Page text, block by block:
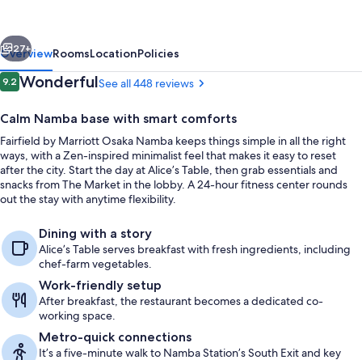
Next
27+
OverviewRoomsLocationPolicies
Reviews
9.29.2 out of 10
WonderfulSee all 448 reviews
Calm Namba base with smart comforts
Fairfield by Marriott Osaka Namba keeps things simple in all the right
ways, with a Zen-inspired minimalist feel that makes it easy to reset
after the city. Start the day at Alice’s Table, then grab essentials and
snacks from The Market in the lobby. A 24-hour fitness center rounds
out the stay with anytime flexibility.
Dining with a story
Alice’s Table serves breakfast with fresh ingredients, including
chef-farm vegetables.
Work-friendly setup
After breakfast, the restaurant becomes a dedicated co-
working space.
Metro-quick connections
It’s a five-minute walk to Namba Station’s South Exit and key